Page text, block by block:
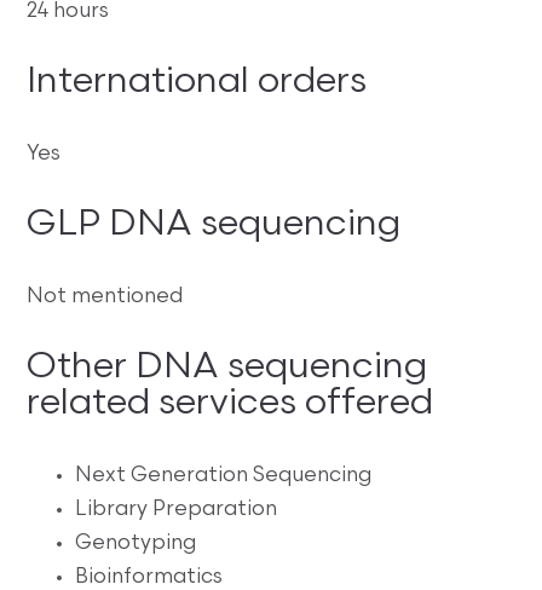
24 hours
International orders
Yes
GLP DNA sequencing
Not mentioned
Other DNA sequencing
related services offered
Next Generation Sequencing
Library Preparation
Genotyping
Bioinformatics